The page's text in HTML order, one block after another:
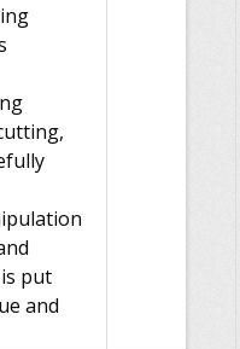
put
and